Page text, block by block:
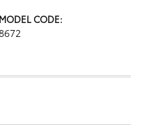
MODEL CODE: